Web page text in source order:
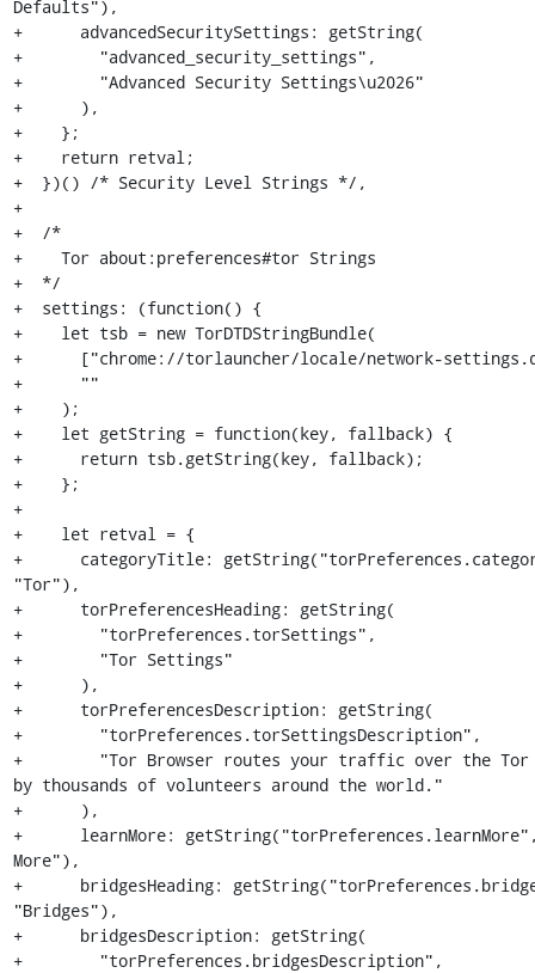
Defaults"),
+      advancedSecuritySettings: getString(
+        "advanced_security_settings",
+        "Advanced Security Settings\u2026"
+      ),
+    };
+    return retval;
+  })() /* Security Level Strings */,
+
+  /*
+    Tor about:preferences#tor Strings
+  */
+  settings: (function() {
+    let tsb = new TorDTDStringBundle(
+      ["chrome://torlauncher/locale/network-
+      ""
+    );
+    let getString = function(key, fallback) {
+      return tsb.getString(key, fallback);
+    };
+
+    let retval = {
+      categoryTitle:
"Tor"),
+      torPreferencesHeading: getString(
+        "torPreferences.torSettings",
+        "Tor Settings"
+      ),
+      torPreferencesDescription: getString(
+        "torPreferences.torSettingsDescription",
+        "Tor Browser routes your traffic over the Tor
by thousands of volunteers around the world."
+      ),
+      learnMore:
More"),
+      bridgesHeading:
"Bridges"),
+      bridgesDescription: getString(
+        "torPreferences.bridgesDescription",